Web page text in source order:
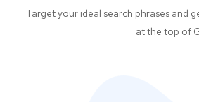
Target your ideal search phrases and
at the top of